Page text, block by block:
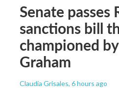
Senate passes
sanctions bill
championed
Graham
Claudia Grisales, 6 hours ago